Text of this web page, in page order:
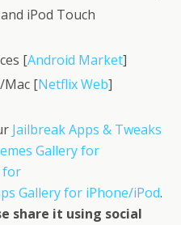
iPod Touch
[Android Market]
Mac [Netflix Web]
Jailbreak Apps & Tweaks
Gallery for
for
Gallery for iPhone/iPod.
share it using social